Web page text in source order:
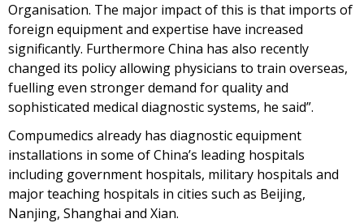
Organisation. The major impact of this is that imports of
foreign equipment and expertise have increased
significantly. Furthermore China has also recently
changed its policy allowing physicians to train overseas,
fuelling even stronger demand for quality and
sophisticated medical diagnostic systems, he said”.
Compumedics already has diagnostic equipment
installations in some of China’s leading hospitals
including government hospitals, military hospitals and
major teaching hospitals in cities such as Beijing,
Nanjing, Shanghai and Xian.